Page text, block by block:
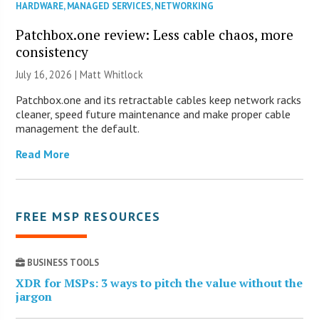
HARDWARE,MANAGED SERVICES,NETWORKING
Patchbox.one review: Less cable chaos, more
consistency
July 16, 2026 |Matt Whitlock
Patchbox.one and its retractable cables keep network racks
cleaner, speed future maintenance and make proper cable
management the default.
Read More
FREE MSP RESOURCES
BUSINESS TOOLS
XDR for MSPs: 3 ways to pitch the value without the
jargon